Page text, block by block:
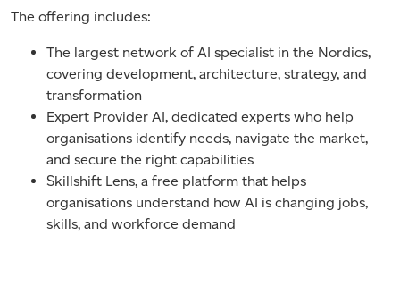
The offering includes:
The largest network of AI specialist in the Nordics,
covering development, architecture, strategy, and
transformation
Expert Provider AI, dedicated experts who help
organisations identify needs, navigate the market,
and secure the right capabilities
Skillshift Lens, a free platform that helps
organisations understand how AI is changing jobs,
skills, and workforce demand